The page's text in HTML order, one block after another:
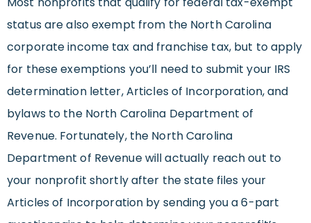
status are also exempt from the North Carolina
corporate income tax and franchise tax, but to apply
for these exemptions you’ll need to submit your IRS
determination letter, Articles of Incorporation, and
bylaws to the North Carolina Department of
Revenue. Fortunately, the North Carolina
Department of Revenue will actually reach out to
your nonprofit shortly after the state files your
Articles of Incorporation by sending you a 6-part